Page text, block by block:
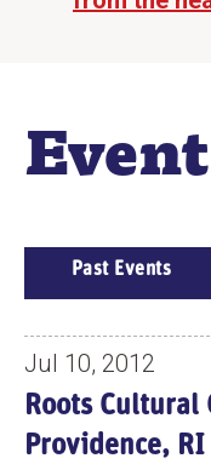
V
E
N
T
S
Past Events
Jul 10, 2012
Roots Cultural
Providence, RI